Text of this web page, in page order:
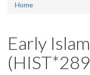
Home
Early